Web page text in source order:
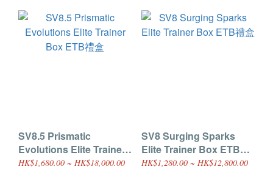
SV8.5 Prismatic
Evolutions Elite Trainer
Box ETB禮盒
HK$1,680.00 ~ HK$18,000.00
SV8 Surging Sparks
Elite Trainer Box ETB禮
盒
HK$1,280.00 ~ HK$12,800.00